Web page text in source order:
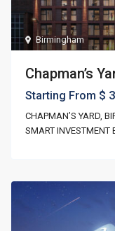
Birmingham
Chapman’s
Starting From $
CHAPMAN’S YARD,
SMART